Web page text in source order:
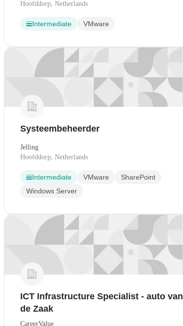
Hoofddorp, Netherlands
Intermediate VMware
Systeembeheerder
Jelling
Hoofddorp, Netherlands
Intermediate VMware
SharePoint
Windows Server
ICT Infrastructure Specialist - auto van
de Zaak
CareerValue